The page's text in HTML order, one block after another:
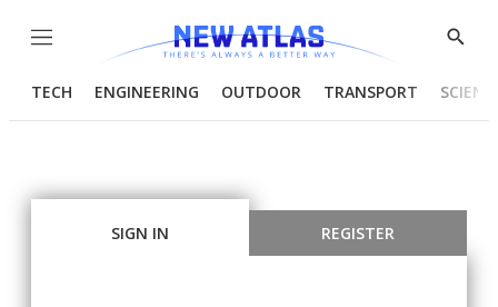
Menu
Show
TECH ENGINEERING OUTDOOR TRANSPORT
SIGN IN REGISTER